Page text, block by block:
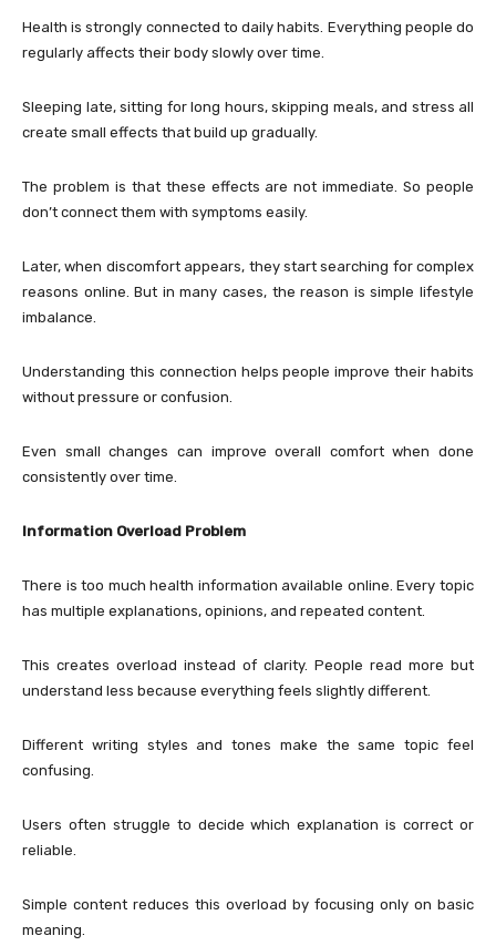
Health is strongly connected to daily habits. Everything people do
regularly affects their body slowly over time.
Sleeping late, sitting for long hours, skipping meals, and stress all
create small effects that build up gradually.
The problem is that these effects are not immediate. So people
don’t connect them with symptoms easily.
Later, when discomfort appears, they start searching for complex
reasons online. But in many cases, the reason is simple lifestyle
imbalance.
Understanding this connection helps people improve their habits
without pressure or confusion.
Even small changes can improve overall comfort when done
consistently over time.
Information Overload Problem
There is too much health information available online. Every topic
has multiple explanations, opinions, and repeated content.
This creates overload instead of clarity. People read more but
understand less because everything feels slightly different.
Different writing styles and tones make the same topic feel
confusing.
Users often struggle to decide which explanation is correct or
reliable.
Simple content reduces this overload by focusing only on basic
meaning.